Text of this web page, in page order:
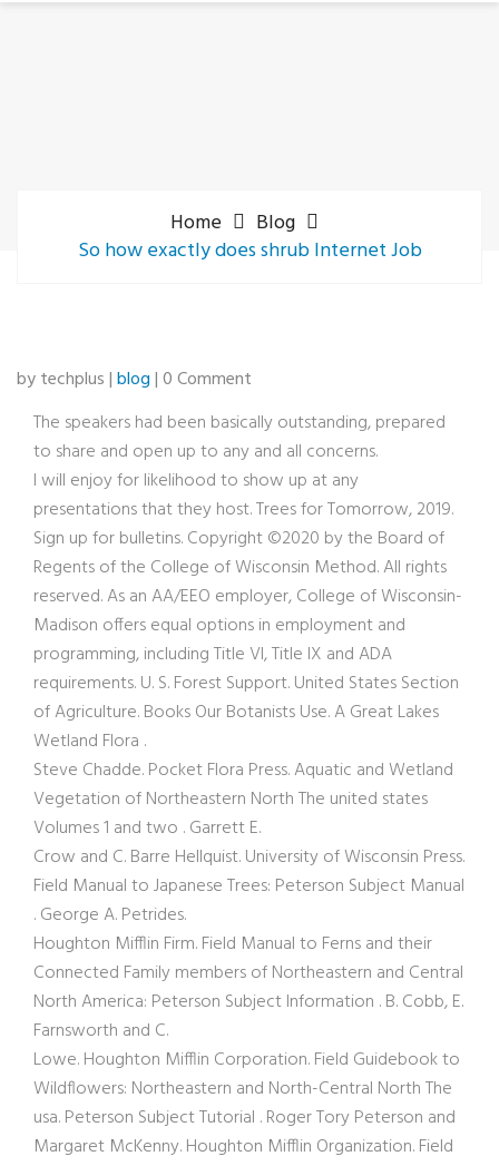
Home
Blog
So how exactly does shrub Internet Job
by techplus |blog| 0 Comment
The speakers had been basically outstanding, prepared
to share and open up to any and all concerns.
I will enjoy for likelihood to show up at any
presentations that they host. Trees for Tomorrow, 2019.
Sign up for bulletins. Copyright ©2020 by the Board of
Regents of the College of Wisconsin Method. All rights
reserved. As an AA/EEO employer, College of Wisconsin-
Madison offers equal options in employment and
programming, including Title VI, Title IX and ADA
requirements. U. S. Forest Support. United States Section
of Agriculture. Books Our Botanists Use. A Great Lakes
Wetland Flora .
Steve Chadde. Pocket Flora Press. Aquatic and Wetland
Vegetation of Northeastern North The united states
Volumes 1 and two . Garrett E.
Crow and C. Barre Hellquist. University of Wisconsin Press.
Field Manual to Japanese Trees: Peterson Subject Manual
. George A. Petrides.
Houghton Mifflin Firm. Field Manual to Ferns and their
Connected Family members of Northeastern and Central
North America: Peterson Subject Information . B. Cobb, E.
Farnsworth and C.
Lowe. Houghton Mifflin Corporation. Field Guidebook to
Wildflowers: Northeastern and North-Central North The
usa. Peterson Subject Tutorial . Roger Tory Peterson and
Margaret McKenny. Houghton Mifflin Organization. Field